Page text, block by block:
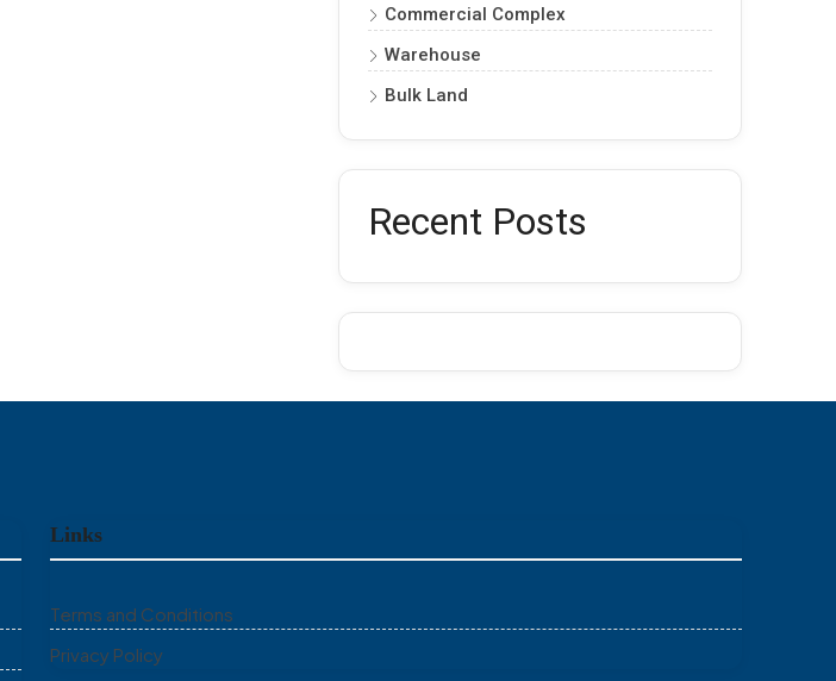
Commercial Complex
Warehouse
Bulk Land
Recent Posts
Links
Terms and Conditions
Privacy Policy